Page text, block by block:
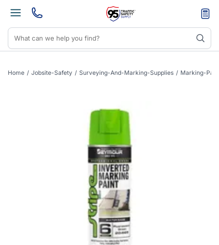
Home / Jobsite-Safety / Surveying-And-Marking-Supplies / Marking-